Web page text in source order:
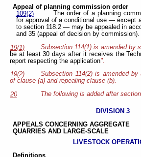
Appeal of planning commission order
109(2)
The order of a planning
for approval of a conditional use — except
to section 118.2 — may be appealed in
and 35 (appeal of decision by commission).
19(1)
Subsection 114(1) is amended by
be at least 30 days after it receives the
report respecting the application".
19(2)
Subsection 114(2) is amended by
of clause (a) and repealing clause (b).
20
The following is added after
DIVISION 3
APPEALS CONCERNINGAGGREGATE
QUARRIES AND LARGE-SCALE
LIVESTOCK
Definitions